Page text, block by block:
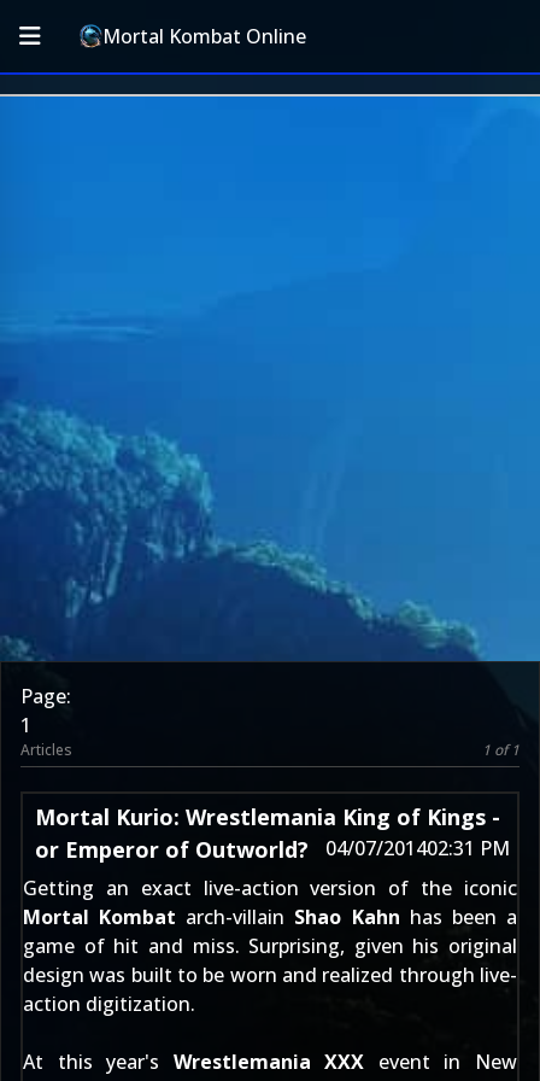
Mortal Kombat Online
Page:
1
Articles 1 of 1
Mortal Kurio: Wrestlemania King of Kings -
or Emperor of Outworld?
04/07/201402:31 PM
Getting an exact live-action version of the iconic
Mortal Kombat arch-villain Shao Kahn has been a
game of hit and miss. Surprising, given his original
design was built to be worn and realized through live-
action digitization.
At this year's Wrestlemania XXX event in New